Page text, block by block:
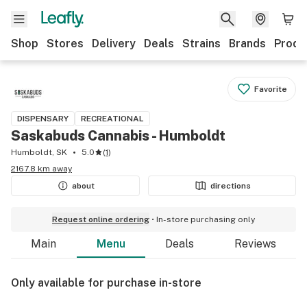
Shop Stores Delivery Deals Strains Brands
Favorite
DISPENSARY RECREATIONAL
Saskabuds Cannabis - Humboldt
Humboldt, SK 5.0 (1)
2167.8 km away
about
directions
Request online ordering In-store purchasing only
Main Menu Deals Reviews
Only available for purchase in-store